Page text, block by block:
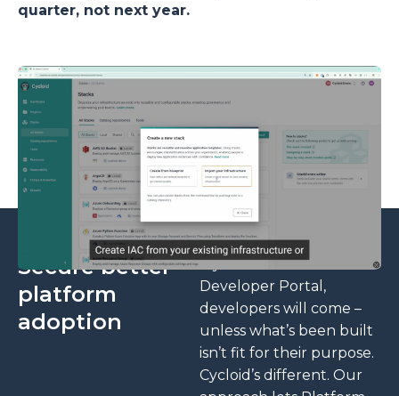
quarter, not next year.
▶
Secure better
platform
adoption
If you build an Internal
Developer Portal,
developers will come –
unless what’s been built
isn’t fit for their purpose.
Cycloid’s different. Our